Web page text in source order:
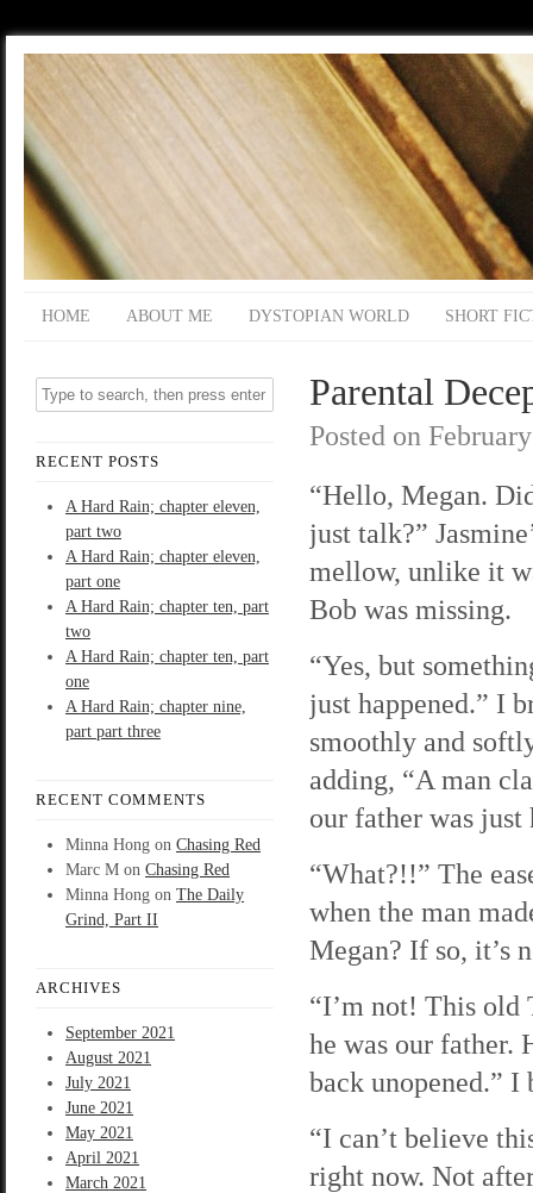
HOME ABOUT ME DYSTOPIAN WORLD SHORT
RECENT POSTS
A Hard Rain; chapter eleven,
part two
A Hard Rain; chapter eleven,
part one
A Hard Rain; chapter ten, part
two
A Hard Rain; chapter ten, part
one
A Hard Rain; chapter nine,
part part three
RECENT COMMENTS
Minna Hong on Chasing Red
Marc M on Chasing Red
Minna Hong on The Daily
Grind, Part II
ARCHIVES
September 2021
August 2021
July 2021
June 2021
May 2021
April 2021
March 2021
Parental
Posted on
“Hello, Megan.
just talk?”
mellow, unlike it
Bob was missing.
“Yes, but
just happened.” I
smoothly and
adding, “A man
our father was just
“What?!!” The
when the man
Megan? If so, it’s
“I’m not! This old
he was our father.
back unopened.”
“I can’t believe
right now. Not